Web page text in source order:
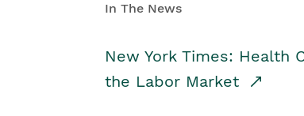
In The News
New York Times: Health
the Labor Market